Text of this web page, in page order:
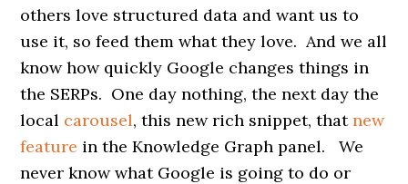
others love structured data and want us to
use it, so feed them what they love. And we all
know how quickly Google changes things in
the SERPs. One day nothing, the next day the
local carousel, this new rich snippet, thatnew
feature in the Knowledge Graph panel. We
never know what Google is going to do or